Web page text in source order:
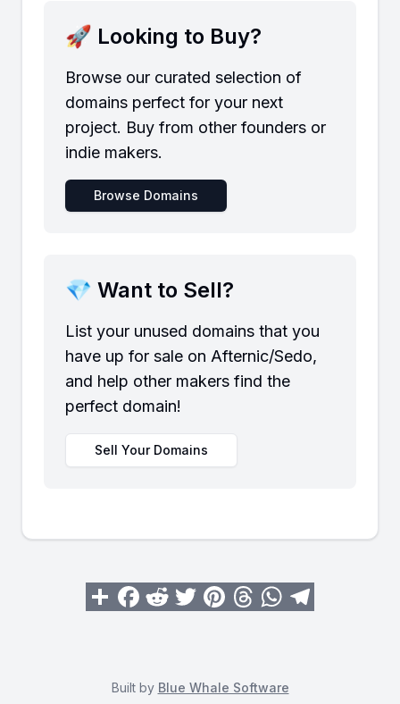
🚀 Looking to Buy?
Browse our curated selection of
domains perfect for your next
project. Buy from other founders or
indie makers.
Browse Domains
💎 Want to Sell?
List your unused domains that you
have up for sale on Afternic/Sedo,
and help other makers find the
perfect domain!
Sell Your Domains
Built by Blue Whale Software